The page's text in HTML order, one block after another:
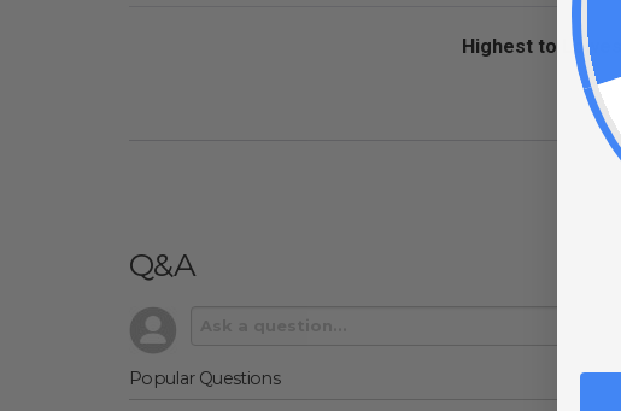
Sort Reviews
Q&A
Popular Questions